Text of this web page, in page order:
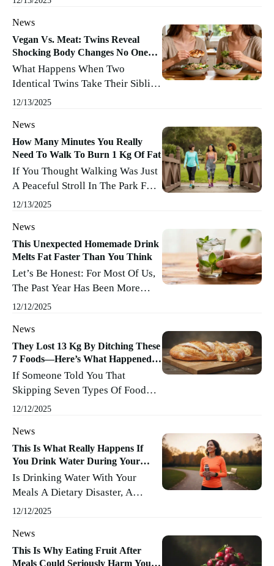
Skipping Leg Day And Dessert),
Science Is Finally Coming To
Your Rescue—With Actual
Answers, Not Wishful Thinking.
Forget The Fads And Guesswork;
Researchers Have Pinpointed The
Against Body Fat. Spoiler: It ...
Read More
News
Vegan Vs. Meat: Twins Reveal
Shocking Body Changes No One
Expected
What Happens When Two
Identical Twins Take Their Sibling
Rivalry To The Next Level By
In The Lab Of Daily Life? The
Turner Brothers Set Out To
Answer A Question That’s
Sparked Endless Debates (and
Possibly A Few Awkward Family
Dinners): Does A Vegan Or Meat-
You ...
12/13/2025
News
How Many Minutes You Really
Need To Walk To Burn 1 Kg Of Fat
If You Thought Walking Was Just
A Peaceful Stroll In The Park For
Feeding Ducks Or Buying Fresh
Is More Than A Reason To Tie
Your Shoelaces—It’s A Real
Weapon In The Fight Against Fat.
But When It Comes To Burning
Exactly 1 Kg Of Fat, How Many
Minutes (or Hours, ...
12/13/2025
News
This Unexpected Homemade Drink
Melts Fat Faster Than You Think
Let’s Be Honest: For Most Of Us,
The Past Year Has Been More
About Pajama Pants And Second
Salad Bars. Gyms Closed, Travel
Shrank, Work Moved To The
Kitchen Table, And Snacking
Sneaked Into Center Stage. The
Result? Our Silhouettes Are…
Well, Let’s Say They’re
Too Well. ...
12/12/2025
News
They Lost 13 Kg By Ditching These
7 Foods—Here’s What Happened
Next
If Someone Told You That
Skipping Seven Types Of Food
Could Help Shed 13 Kilograms,
Start Clearing Your Pantry? Here’s
What Really Happened When
People Bid Farewell To These
Foods—And What Science Says
About It. Understanding
Carbohydrates: Our Energy MVPs
Molecules We Often Vilify But ...
Read More
12/12/2025
News
This Is What Really Happens If
You Drink Water During Your
Meals
Is Drinking Water With Your
Meals A Dietary Disaster, A
Digestive Delight, Or Just
Never Question? Let’s Pour Out
The Facts (room Temperature,
12/12/2025
News
This Is Why Eating Fruit After
Meals Could Seriously Harm Your